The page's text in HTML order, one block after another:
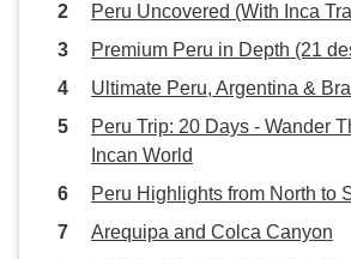
Peru Uncovered (With Inca
Premium Peru in Depth (21
Ultimate Peru, Argentina &
Peru Trip: 20 Days - Wander
Incan World
Peru Highlights from North to
Arequipa and Colca Canyon